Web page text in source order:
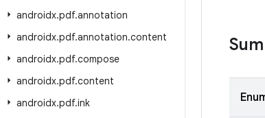
androidx.pdf.annotation
androidx.pdf.annotation.content
androidx.pdf.compose
androidx.pdf.content
androidx.pdf.ink